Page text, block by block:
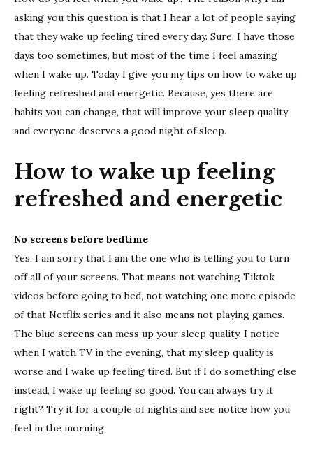
up
asking you this question is that I hear a lot of people saying
that they wake up feeling tired every day. Sure, I have those
days too sometimes, but most of the time I feel amazing
when I wake up. Today I give you my tips on how to wake up
feeling refreshed and energetic. Because, yes there are
habits you can change, that will improve your sleep quality
and everyone deserves a good night of sleep.
How to wake up feeling
refreshed and energetic
No screens before bedtime
Yes, I am sorry that I am the one who is telling you to turn
off all of your screens. That means not watching Tiktok
videos before going to bed, not watching one more episode
of that Netflix series and it also means not playing games.
The blue screens can mess up your sleep quality. I notice
when I watch TV in the evening, that my sleep quality is
worse and I wake up feeling tired. But if I do something else
instead, I wake up feeling so good. You can always try it
right? Try it for a couple of nights and see notice how you
feel in the morning.